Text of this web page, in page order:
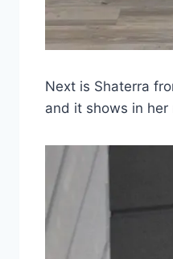
Next is Shaterra
and it shows in her